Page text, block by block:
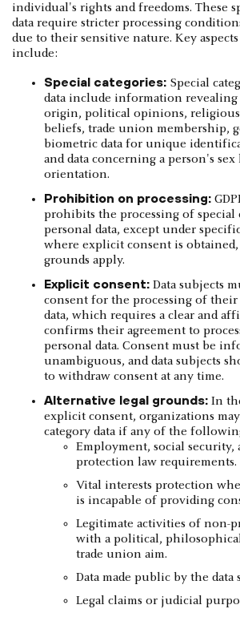
individual's rights and freedoms. These
data require stricter processing
due to their sensitive nature. Key
include:
Special categories: Special
data include information
origin, political opinions,
beliefs, trade union membership,
biometric data for unique
and data concerning a person's
orientation.
Prohibition on processing:
prohibits the processing of special
personal data, except under
where explicit consent is
grounds apply.
Explicit consent: Data subjects
consent for the processing of their
data, which requires a clear and
confirms their agreement to
personal data. Consent must be
unambiguous, and data subjects
to withdraw consent at any time.
Alternative legal grounds: In
explicit consent, organizations may
category data if any of the
Employment, social security,
protection law requirements.
Vital interests protection
is incapable of providing
Legitimate activities of non-
with a political,
trade union aim.
Data made public by the data
Legal claims or judicial